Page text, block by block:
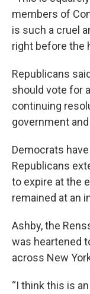
members of
is such a cruel
right before the
Republicans
should vote for
continuing
government and
Democrats
Republicans
to expire at the
remained at an
Ashby, the
was heartened
across New
“I think this is